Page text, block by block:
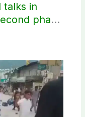
talks in
phase